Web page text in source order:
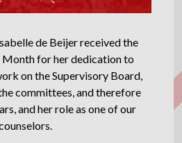
de Beijer received the
for her dedication to
on the Supervisory Board,
committees, and therefore
and her role as one of our